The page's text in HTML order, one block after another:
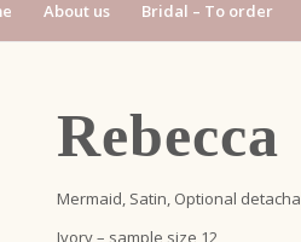
About us Bridal – To order
Rebecca
Mermaid, Satin, Optional
Ivory – sample size 12